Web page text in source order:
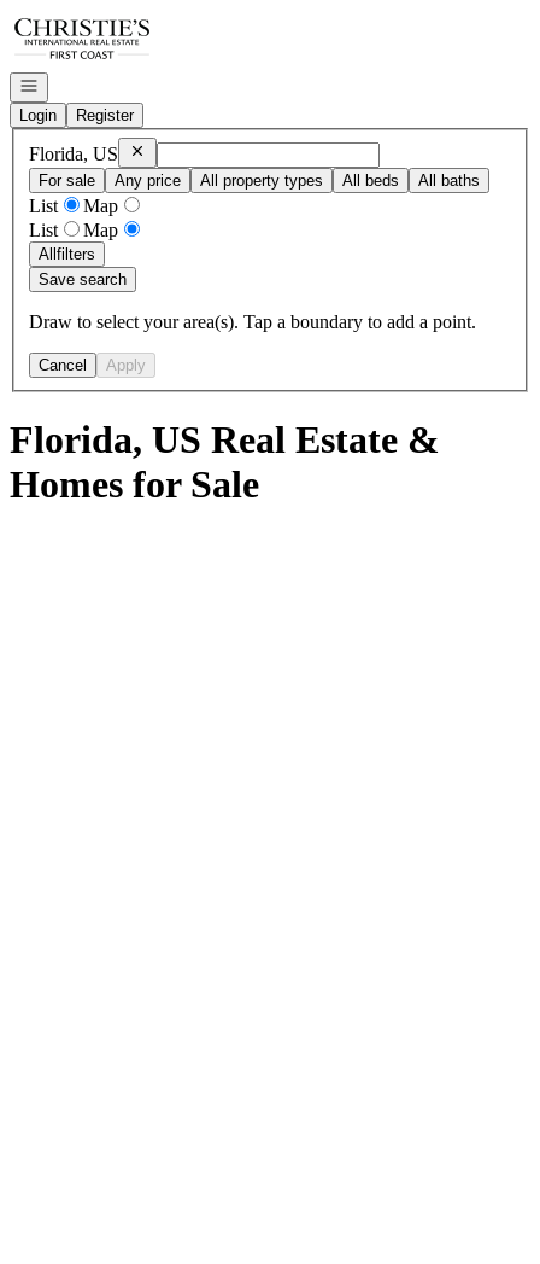
Go to: Homepage
Open navigation
Login
Register
Florida, US RemoveFlorida, US
For sale
Any price All property types All beds All baths
List
Map
List
Map
Allfilters
Save search
Draw to select your area(s). Tap a boundary to add a point.
Cancel Apply
Florida, US Real Estate &
Homes for Sale